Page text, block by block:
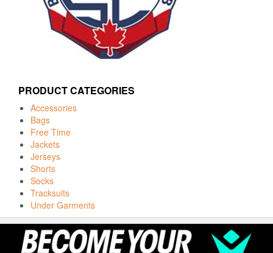
PRODUCT CATEGORIES
Accessories
Bags
Free Time
Jackets
Jerseys
Shorts
Socks
Tracksuits
Under Garments